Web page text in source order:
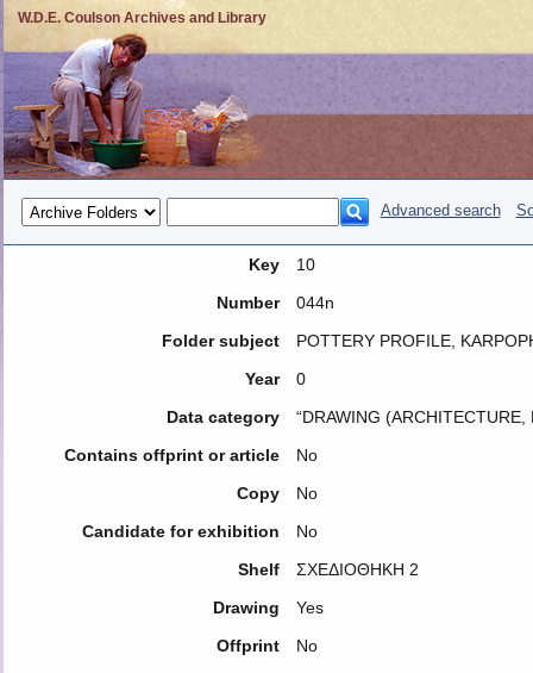
W.D.E. Coulson Archives and Library
Advanced search
Key
10
Number
044n
Folder subject
POTTERY PROFILE,
Year
0
Data category
“DRAWING
Contains offprint or article
No
Copy
No
Candidate for exhibition
No
Shelf
ΣΧΕΔΙΟΘΗΚΗ 2
Drawing
Yes
Offprint
No